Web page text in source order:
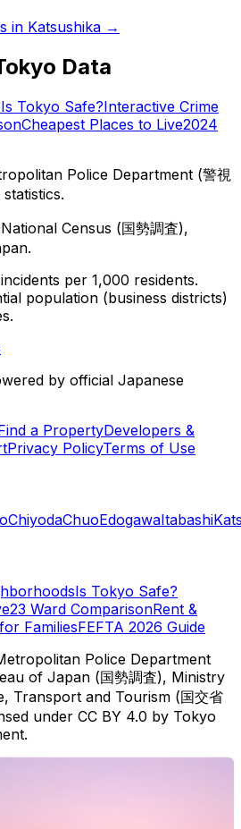
in Katsushika →
Data
Is Tokyo Safe?Interactive Crime
Cheapest Places to Live2024
Police Department (警視
Census (国勢調査),
per 1,000 residents.
population (business districts)
by official Japanese
a PropertyDevelopers &
Privacy PolicyTerms of Use
ChiyodaChuoEdogawaItabashi
Is Tokyo Safe?
23 Ward ComparisonRent &
FamiliesFEFTA 2026 Guide
Police Department
of Japan (国勢調査), Ministry
Transport and Tourism (国交省
under CC BY 4.0 by Tokyo